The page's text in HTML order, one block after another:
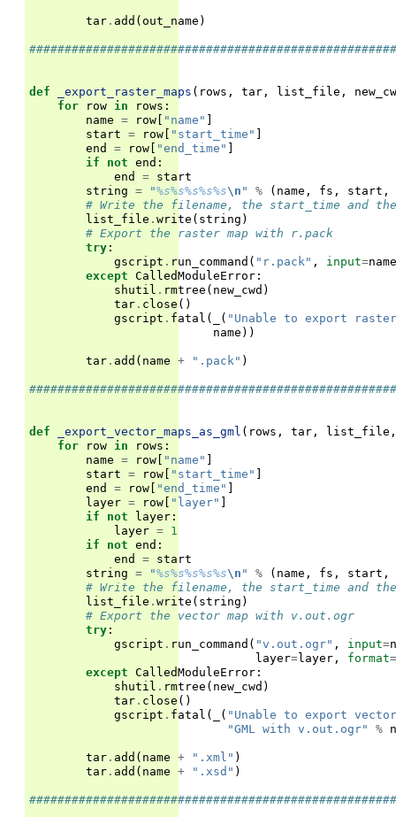
tar . add (out_name )
def _export_raster_maps ( rows , tar , list_file ,
for
row in rows :
name = row [ "name" ]
start = row [ "start_time" ]
end
= row [ "end_time" ]
if
not end :
end
= start
string = "%s%s%s%s%s\n " % ( name , fs , start ,
# Write the filename, the start_time and the
list_file . write ( string )
# Export the raster map with r.pack
try :
gscript . run_command ( "r.pack" , input=name
except CalledModuleError :
shutil . rmtree ( new_cwd )
tar . close ()
gscript . fatal ( ( "Unable to export raster
name ))
tar . add ( name + ".pack" )
def _export_vector_maps_as_gml ( rows , tar , list_file ,
for
row in rows :
name = row [ "name" ]
start = row [ "start_time" ]
end
= row [ "end_time" ]
layer = row [ "layer" ]
if
not layer :
layer = 1
if
not end :
end
= start
string = "%s%s%s%s%s\n " % ( name , fs , start ,
# Write the filename, the start_time and the
list_file . write ( string )
# Export the vector map with v.out.ogr
try :
gscript . run_command ( "v.out.ogr" , input=
layer=layer , format=
except CalledModuleError :
shutil . rmtree ( new_cwd )
tar . close ()
gscript . fatal ( ( "Unable to export vector
"GML with v.out.ogr"
%
tar . add ( name + ".xml" )
tar . add ( name + ".xsd" )